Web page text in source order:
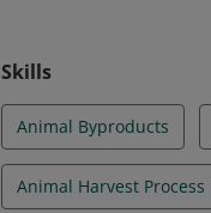
Skills
Animal Byproducts
Animal Harvest Process